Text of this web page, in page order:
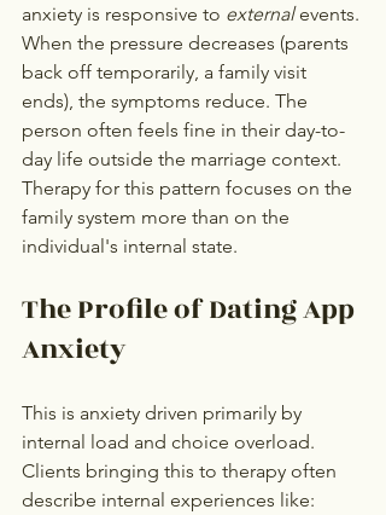
anxiety is responsive to external events.
When the pressure decreases (parents
back off temporarily, a family visit
ends), the symptoms reduce. The
person often feels fine in their day-to-
day life outside the marriage context.
Therapy for this pattern focuses on the
family system more than on the
individual's internal state.
The Profile of Dating App
Anxiety
This is anxiety driven primarily by
internal load and choice overload.
Clients bringing this to therapy often
describe internal experiences like: